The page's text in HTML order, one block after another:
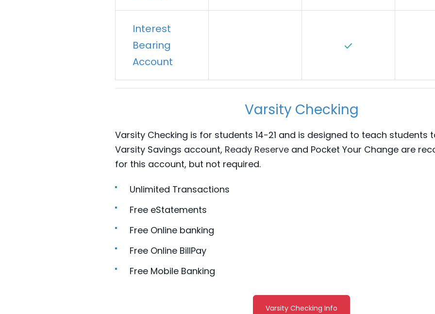
Interest
Bearing
Account
Varsity Checking
Varsity Checking is for students 14-21 and is designed to teach students
Varsity Savings account, Ready Reserve(Opens in a new Window)
and Pocket Your Change are
for this account, but not required.
Unlimited Transactions
Free eStatements
Free Online banking
Free Online BillPay
Free Mobile Banking
Varsity Checking Info